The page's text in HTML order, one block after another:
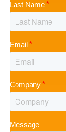
Last Name
Email
Company
Message